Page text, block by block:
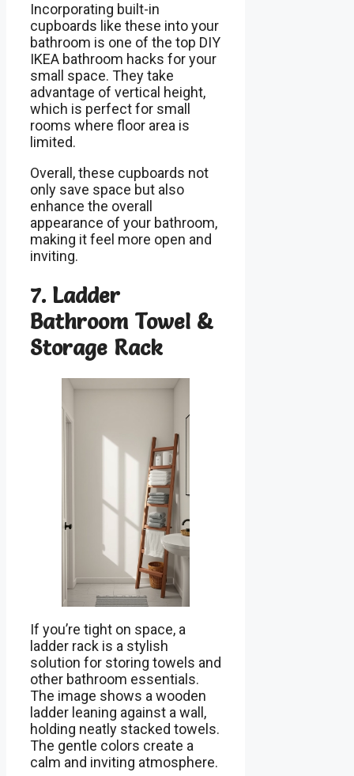
Incorporating built-in
cupboards like these into your
bathroom is one of the top DIY
IKEA bathroom hacks for your
small space. They take
advantage of vertical height,
which is perfect for small
rooms where floor area is
limited.
Overall, these cupboards not
only save space but also
enhance the overall
appearance of your bathroom,
making it feel more open and
inviting.
7. Ladder
Bathroom Towel &
Storage Rack
If you’re tight on space, a
ladder rack is a stylish
solution for storing towels and
other bathroom essentials.
The image shows a wooden
ladder leaning against a wall,
holding neatly stacked towels.
The gentle colors create a
calm and inviting atmosphere.